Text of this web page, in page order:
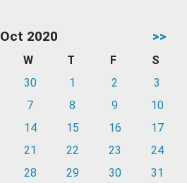
Oct 2020 >>
W T F
S
30 1 2
3
7 8 9
10
14 15 16
17
21 22 23
24
28 29 30 31